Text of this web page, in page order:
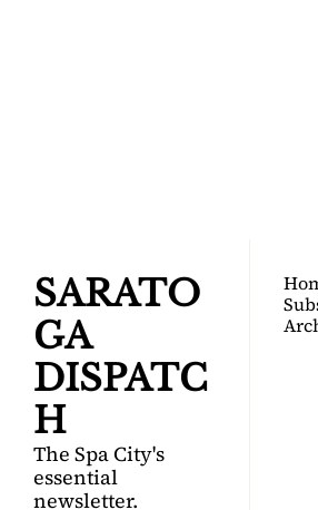
SARATO
GA
DISPATC
H
The Spa City's
essential
newsletter.